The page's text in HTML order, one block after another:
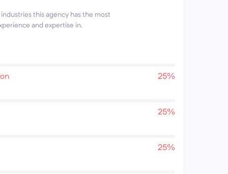
this agency has the most
and expertise in.
25%
25%
25%